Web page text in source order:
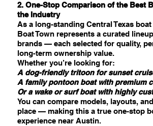
2. One-Stop Comparison of the Best
the Industry
As a long-standing Central Texas
Boat Town represents a curated
brands — each selected for quality,
long-term ownership value.
Whether you’re looking for:
A dog-friendly tritoon for sunset
A family pontoon boat with premium
Or a wake or surf boat with highly
You can compare models, layouts,
place — making this a true one-stop
experience near Austin.